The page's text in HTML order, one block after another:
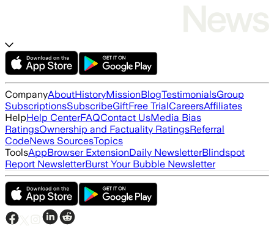
CompanyAboutHistoryMissionBlogTestimonialsGroup
SubscriptionsSubscribeGiftFree TrialCareersAffiliates
HelpHelp CenterFAQContact UsMedia Bias
RatingsOwnership and Factuality RatingsReferral
CodeNews SourcesTopics
ToolsAppBrowser ExtensionDaily NewsletterBlindspot
Report NewsletterBurst Your Bubble Newsletter